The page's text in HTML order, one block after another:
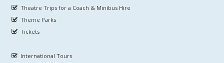
Theatre Trips for a Coach & Minibus Hire
Theme Parks
Tickets
International Tours